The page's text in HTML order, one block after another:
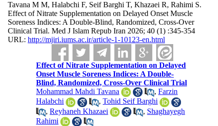
Tavana M M, Halabchi F, Seif Barghi T, Khazaei R, Rahimi S.
Effect of Nitrate Supplementation on Delayed Onset Muscle
Soreness Indices: A Double-Blind, Randomized, Cross-Over
Clinical Trial. Med J Islam Repub Iran 2026; 40 (1) :345-354
URL: http://mjiri.iums.ac.ir/article-1-10123-en.html
Effect of Nitrate Supplementation on Delayed
Onset Muscle Soreness Indices: A Double-
Blind, Randomized, Cross-Over Clinical Trial
Mohammad Mahdi Tavana
,Farzin
Halabchi
,Tohid Seif Barghi
,Reyhaneh Khazaei , Shaghayegh
Rahimi